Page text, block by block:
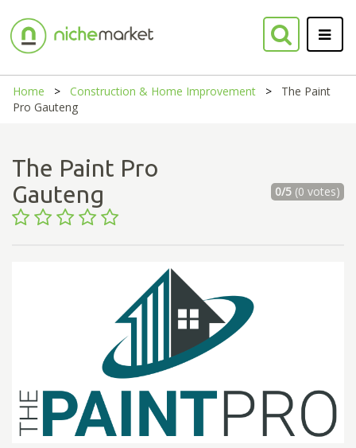
Home Construction & Home Improvement
The Paint
Pro Gauteng
The Paint Pro
Gauteng
0/5(0 votes)